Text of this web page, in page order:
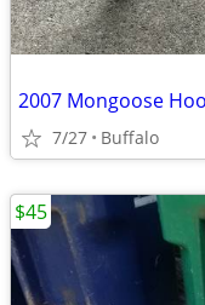
2007 Mongoose
7/27 Buffalo
$45